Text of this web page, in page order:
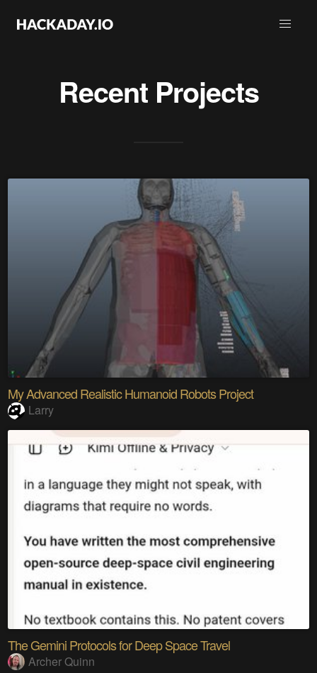
Recent Projects
My Advanced Realistic Humanoid Robots Project
Larry
The Gemini Protocols for Deep Space Travel
Archer Quinn